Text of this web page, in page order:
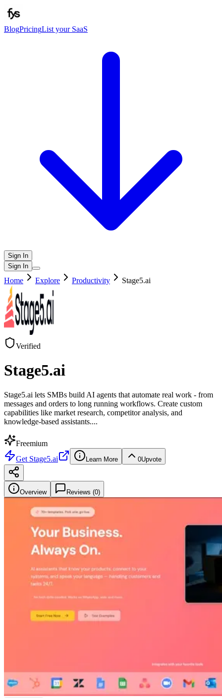
BlogPricingList your SaaS
Sign In
Sign In
Home Explore Productivity Stage5.ai
Verified
Stage5.ai
Stage5.ai lets SMBs build AI agents that automate real work - from
messages and orders to long running workflows. Create custom
capabilities like market research, competitor analysis, and
knowledge-based assistants....
Freemium
Get Stage5.ai Learn More 0Upvote
Overview Reviews (0)